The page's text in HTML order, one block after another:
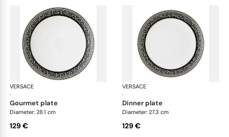
VERSACE
·
La Greca
gourmet plate
Diameter: 28.1 cm
129 €
VERSACE
·
dinner plate
Diameter: 27.3 cm
129 €